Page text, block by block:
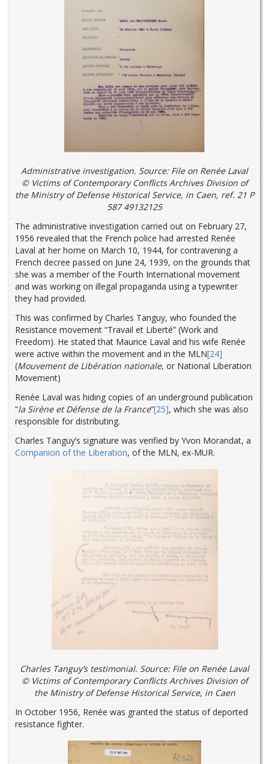
Administrative investigation. Source: File on Renée Laval
© Victims of Contemporary Conflicts Archives Division of
the Ministry of Defense Historical Service, in Caen, ref. 21 P
587 49132125
The administrative investigation carried out on February 27,
1956 revealed that the French police had arrested Renée
Laval at her home on March 10, 1944, for contravening a
French decree passed on June 24, 1939, on the grounds that
she was a member of the Fourth International movement
and was working on illegal propaganda using a typewriter
they had provided.
This was confirmed by Charles Tanguy, who founded the
Resistance movement “Travail et Liberté” (Work and
Freedom). He stated that Maurice Laval and his wife Renée
were active within the movement and in the MLN[24]
(Mouvement de Libération nationale, or National Liberation
Movement)
Renée Laval was hiding copies of an underground publication
“la Sirène et Défense de la France”[25], which she was also
responsible for distributing.
Charles Tanguy’s signature was verified by Yvon Morandat, a
Companion of the Liberation, of the MLN, ex-MUR.
Charles Tanguy’s testimonial. Source: File on Renée Laval
© Victims of Contemporary Conflicts Archives Division of
the Ministry of Defense Historical Service, in Caen
In October 1956, Renée was granted the status of deported
resistance fighter.